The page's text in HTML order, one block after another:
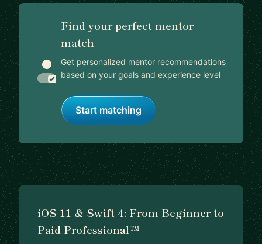
Find your perfect mentor
match
Get personalized mentor recommendations
based on your goals and experience level
Start matching
iOS 11 & Swift 4: From Beginner to
Paid Professional™